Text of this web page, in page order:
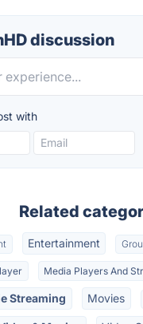
discussion
with
Related
Entertainment
Media Players And
Streaming Movies